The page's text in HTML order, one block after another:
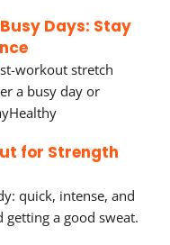
Days: Stay
workout stretch
a busy day or
for Strength
quick, intense, and
a good sweat.